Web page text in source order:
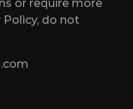
or require more
do not